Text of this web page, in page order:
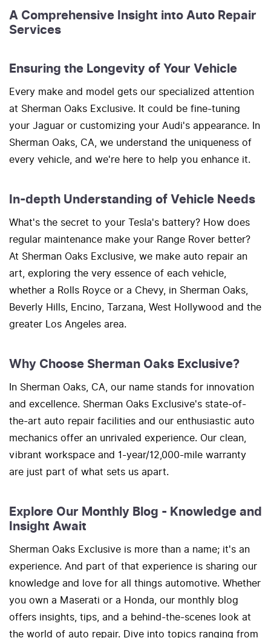
A Comprehensive Insight into Auto Repair
Services
Ensuring the Longevity of Your Vehicle
Every make and model gets our specialized attention
at Sherman Oaks Exclusive. It could be fine-tuning
your Jaguar or customizing your Audi's appearance. In
Sherman Oaks, CA, we understand the uniqueness of
every vehicle, and we're here to help you enhance it.
In-depth Understanding of Vehicle Needs
What's the secret to your Tesla's battery? How does
regular maintenance make your Range Rover better?
At Sherman Oaks Exclusive, we make auto repair an
art, exploring the very essence of each vehicle,
whether a Rolls Royce or a Chevy, in Sherman Oaks,
Beverly Hills, Encino, Tarzana, West Hollywood and the
greater Los Angeles area.
Why Choose Sherman Oaks Exclusive?
In Sherman Oaks, CA, our name stands for innovation
and excellence. Sherman Oaks Exclusive's state-of-
the-art auto repair facilities and our enthusiastic auto
mechanics offer an unrivaled experience. Our clean,
vibrant workspace and 1-year/12,000-mile warranty
are just part of what sets us apart.
Explore Our Monthly Blog - Knowledge and
Insight Await
Sherman Oaks Exclusive is more than a name; it's an
experience. And part of that experience is sharing our
knowledge and love for all things automotive. Whether
you own a Maserati or a Honda, our monthly blog
offers insights, tips, and a behind-the-scenes look at
the world of auto repair. Dive into topics ranging from